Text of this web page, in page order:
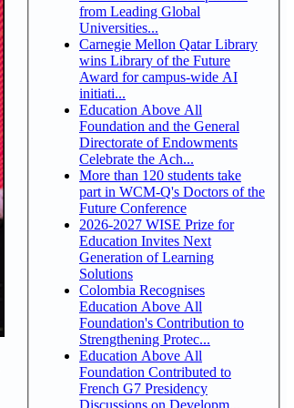
from Leading Global
Universities...
Carnegie Mellon Qatar Library
wins Library of the Future
Award for campus-wide AI
initiati...
Education Above All
Foundation and the General
Directorate of Endowments
Celebrate the Ach...
More than 120 students take
part in WCM-Q's Doctors of the
Future Conference
2026-2027 WISE Prize for
Education Invites Next
Generation of Learning
Solutions
Colombia Recognises
Education Above All
Foundation's Contribution to
Strengthening Protec...
Education Above All
Foundation Contributed to
French G7 Presidency
Discussions on Developm...